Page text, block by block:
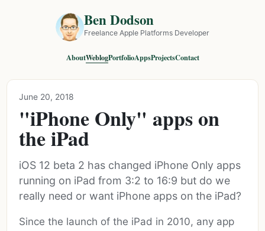
Ben Dodson
Freelance Apple Platforms Developer
AboutWeblogPortfolioAppsProjectsContact
June 20, 2018
"iPhone Only" apps on
the iPad
iOS 12 beta 2 has changed iPhone Only apps
running on iPad from 3:2 to 16:9 but do we
really need or want iPhone apps on the iPad?
Since the launch of the iPad in 2010, any app